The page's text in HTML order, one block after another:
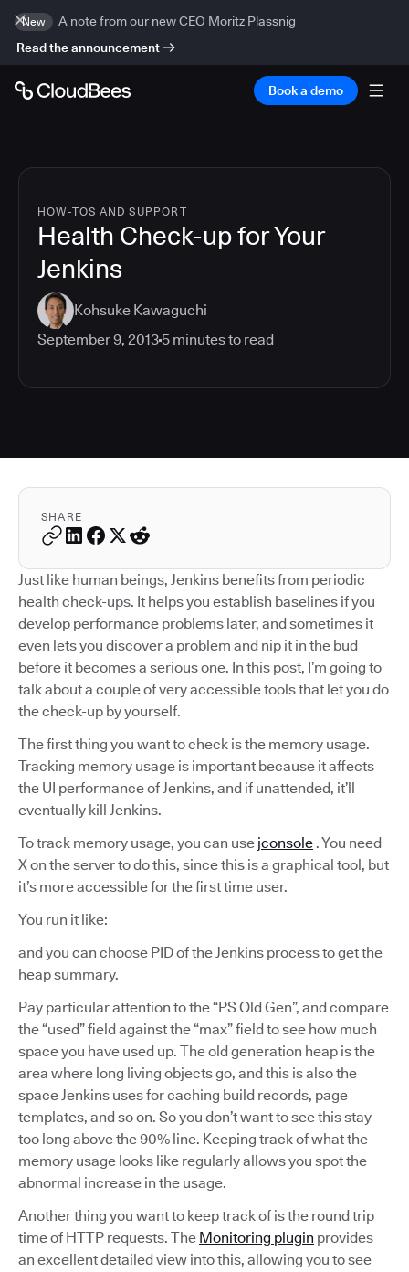
New
A note from our new CEO Moritz Plassnig
Read the announcement
Book a demo
HOW-TOS AND SUPPORT
Health Check-up for Your
Jenkins
Kohsuke Kawaguchi
September 9, 2013 5 minutes to read
SHARE
Just like human beings, Jenkins benefits from periodic
health check-ups. It helps you establish baselines if you
develop performance problems later, and sometimes it
even lets you discover a problem and nip it in the bud
before it becomes a serious one. In this post, I’m going to
talk about a couple of very accessible tools that let you do
the check-up by yourself.
The first thing you want to check is the memory usage.
Tracking memory usage is important because it affects
the UI performance of Jenkins, and if unattended, it’ll
eventually kill Jenkins.
To track memory usage, you can use jconsole . You need
X on the server to do this, since this is a graphical tool, but
it’s more accessible for the first time user.
You run it like:
and you can choose PID of the Jenkins process to get the
heap summary.
Pay particular attention to the “PS Old Gen”, and compare
the “used” field against the “max” field to see how much
space you have used up. The old generation heap is the
area where long living objects go, and this is also the
space Jenkins uses for caching build records, page
templates, and so on. So you don’t want to see this stay
too long above the 90% line. Keeping track of what the
memory usage looks like regularly allows you spot the
abnormal increase in the usage.
Another thing you want to keep track of is the round trip
time of HTTP requests. The Monitoring plugin provides
an excellent detailed view into this, allowing you to see